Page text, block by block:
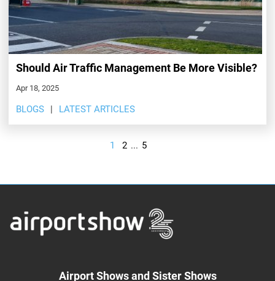
Should Air Traffic Management Be More Visible?
Apr 18, 2025
BLOGS LATEST ARTICLES
1 2 ... 5
Airport Shows and Sister Shows